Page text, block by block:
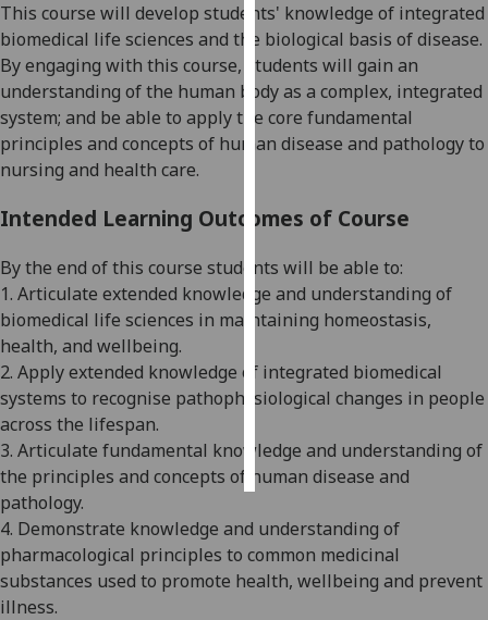
recorded
Personalised
advertising
I’m happy to
ads
want
personalised
ads
save
choices
all
This course will develop students' knowledge of integrated
biomedical life sciences and the biological basis of disease.
By engaging with this course, students will gain an
understanding of the human body as a complex, integrated
system; and be able to apply the core fundamental
principles and concepts of human disease and pathology to
nursing and health care.
Intended Learning Outcomes of Course
By the end of this course students will be able to:
1. Articulate extended knowledge and understanding of
biomedical life sciences in maintaining homeostasis,
health, and wellbeing.
2. Apply extended knowledge of integrated biomedical
systems to recognise pathophysiological changes in people
across the lifespan.
3. Articulate fundamental knowledge and understanding of
the principles and concepts of human disease and
pathology.
4. Demonstrate knowledge and understanding of
pharmacological principles to common medicinal
substances used to promote health, wellbeing and prevent
illness.